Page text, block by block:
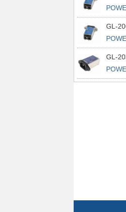
GL-
GL-